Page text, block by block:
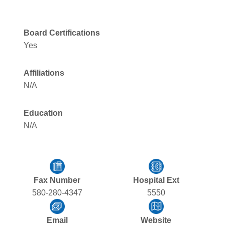
Board Certifications
Yes
Affiliations
N/A
Education
N/A
Fax Number
580-280-4347
Hospital Ext
5550
Email
Website